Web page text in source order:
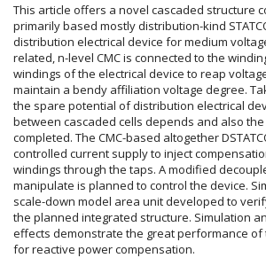
This article offers a novel cascaded structure
primarily based mostly distribution-kind
distribution electrical device for medium
related, n-level CMC is connected to the
windings of the electrical device to reap
maintain a bendy affiliation voltage degree.
the spare potential of distribution electrical
between cascaded cells depends and also
completed. The CMC-based altogether
controlled current supply to inject
windings through the taps. A modified
manipulate is planned to control the device.
scale-down model area unit developed to
the planned integrated structure. Simulation
effects demonstrate the great performance
for reactive power compensation.